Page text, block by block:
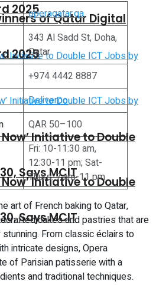
2025
Initiative to Double
Says MCIT
of Qatar Digital
2025
Initiative to Double
Says MCIT
operaqatar.qa
343 Al Sadd St, Doha,
Qatar
+974 4442 8887
Deliveroo
QAR 50–100
Fri: 10-11:30 am,
12:30-11 pm; Sat-
Thurs: 7 am-11 pm
art of French baking to Qatar,
cakes and pastries that are
From classic éclairs to
intricate designs, Opera
of Parisian patisserie with a
and traditional techniques.